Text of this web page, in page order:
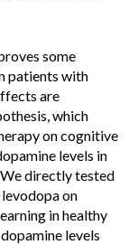
some
patients with
are
which
on cognitive
levels in
directly tested
on
in healthy
levels